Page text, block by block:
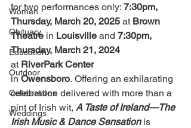
Women
Obituary
Education
Outdoor
Celebrations
Weddings
for two performances only: 7:30pm,
Thursday, March 20, 2025 at Brown
Theatre in Louisville and 7:30pm,
Thursday, March 21, 2024
at RiverPark Center
in Owensboro. Offering an exhilarating
celebration delivered with more than a
pint of Irish wit, A Taste of Ireland—The
Irish Music & Dance Sensation is